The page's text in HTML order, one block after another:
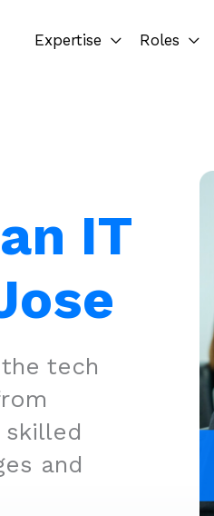
Expertise Roles
IT
tech
and